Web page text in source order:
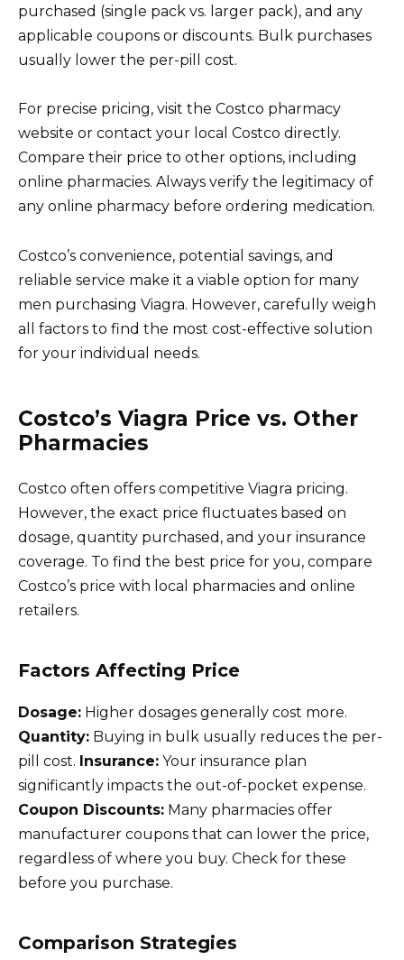
purchased (single pack vs. larger pack), and any
applicable coupons or discounts. Bulk purchases
usually lower the per-pill cost.
For precise pricing, visit the Costco pharmacy
website or contact your local Costco directly.
Compare their price to other options, including
online pharmacies. Always verify the legitimacy of
any online pharmacy before ordering medication.
Costco’s convenience, potential savings, and
reliable service make it a viable option for many
men purchasing Viagra. However, carefully weigh
all factors to find the most cost-effective solution
for your individual needs.
Costco’s Viagra Price vs. Other
Pharmacies
Costco often offers competitive Viagra pricing.
However, the exact price fluctuates based on
dosage, quantity purchased, and your insurance
coverage. To find the best price for you, compare
Costco’s price with local pharmacies and online
retailers.
Factors Affecting Price
Dosage: Higher dosages generally cost more.
Quantity: Buying in bulk usually reduces the per-
pill cost. Insurance: Your insurance plan
significantly impacts the out-of-pocket expense.
Coupon Discounts: Many pharmacies offer
manufacturer coupons that can lower the price,
regardless of where you buy. Check for these
before you purchase.
Comparison Strategies